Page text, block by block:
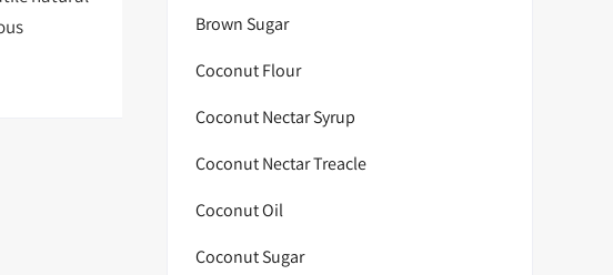
Brown Sugar
Coconut Flour
Coconut Nectar Syrup
Coconut Nectar Treacle
Coconut Oil
Coconut Sugar